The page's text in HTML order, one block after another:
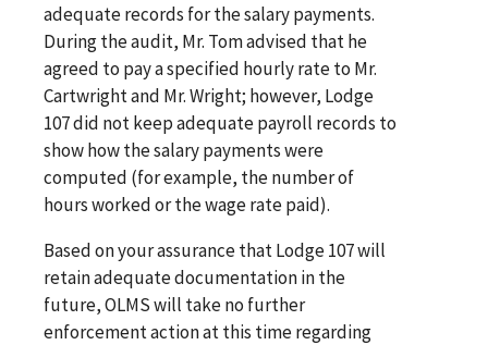
adequate records for the salary payments.
During the audit, Mr. Tom advised that he
agreed to pay a specified hourly rate to Mr.
Cartwright and Mr. Wright; however, Lodge
107 did not keep adequate payroll records to
show how the salary payments were
computed (for example, the number of
hours worked or the wage rate paid).
Based on your assurance that Lodge 107 will
retain adequate documentation in the
future, OLMS will take no further
enforcement action at this time regarding